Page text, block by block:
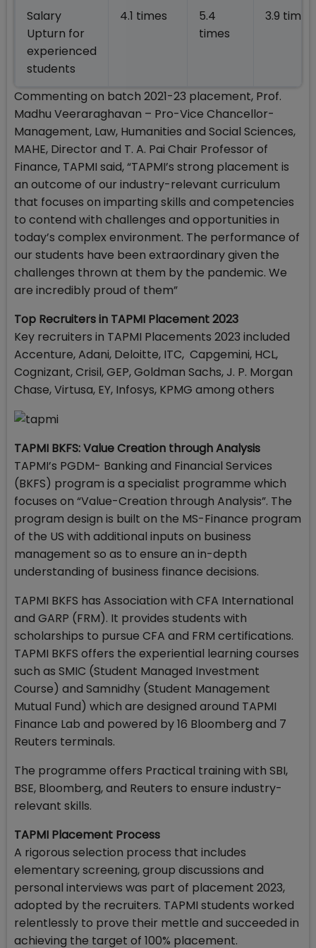
Salary
Upturn for
experienced
students
4.1 times
5.4
times
3.9 times
Commenting on batch 2021-23 placement, Prof.
Madhu Veeraraghavan – Pro-Vice Chancellor-
Management, Law, Humanities and Social Sciences,
MAHE, Director and T. A. Pai Chair Professor of
Finance, TAPMI said, “TAPMI’s strong placement is
an outcome of our industry-relevant curriculum
that focuses on imparting skills and competencies
to contend with challenges and opportunities in
today’s complex environment. The performance of
our students have been extraordinary given the
challenges thrown at them by the pandemic. We
are incredibly proud of them”
Top Recruitersin TAPMI Placement 2023
Key recruiters in TAPMI Placements 2023 included
Accenture, Adani, Deloitte, ITC, Capgemini, HCL,
Cognizant, Crisil, GEP, Goldman Sachs, J. P. Morgan
Chase, Virtusa, EY, Infosys, KPMG among others
TAPMI BKFS: Value Creation through Analysis
TAPMI’s PGDM- Banking and Financial Services
(BKFS) program is a specialist programme which
focuses on “Value-Creation through Analysis”. The
program design is built on the MS-Finance program
of the US with additional inputs on business
management so as to ensure an in-depth
understanding of business finance decisions.
TAPMI BKFS has Association with CFA International
and GARP (FRM). It provides students with
scholarships to pursue CFA and FRM certifications.
TAPMI BKFS offers the experiential learning courses
such as SMIC (Student Managed Investment
Course) and Samnidhy (Student Management
Mutual Fund) which are designed around TAPMI
Finance Lab and powered by 16 Bloomberg and 7
Reuters terminals.
The programme offers Practical training with SBI,
BSE, Bloomberg, and Reuters to ensure industry-
relevant skills.
TAPMI Placement Process
A rigorous selection process that includes
elementary screening, group discussions and
personal interviews was part of placement 2023,
adopted by the recruiters. TAPMI students worked
relentlessly to prove their mettle and succeeded in
achieving the target of 100% placement.